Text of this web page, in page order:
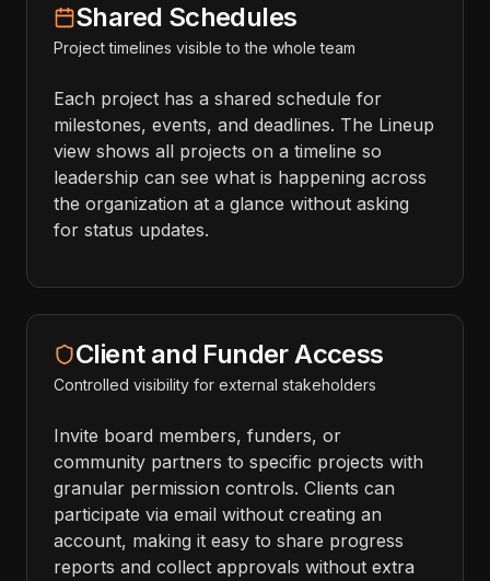
Shared Schedules
Project timelines visible to the whole team
Each project has a shared schedule for
milestones, events, and deadlines. The Lineup
view shows all projects on a timeline so
leadership can see what is happening across
the organization at a glance without asking
for status updates.
Client and Funder Access
Controlled visibility for external stakeholders
Invite board members, funders, or
community partners to specific projects with
granular permission controls. Clients can
participate via email without creating an
account, making it easy to share progress
reports and collect approvals without extra